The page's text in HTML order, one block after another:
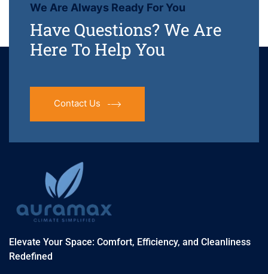
We Are Always Ready For You
Have Questions? We Are
Here To Help You
Contact Us
Elevate Your Space: Comfort, Efficiency, and Cleanliness
Redefined